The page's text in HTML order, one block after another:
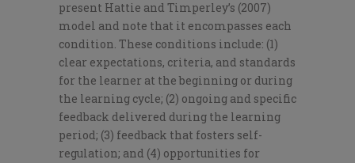
present Hattie and Timperley’s (2007)
model and note that it encompasses each
condition. These conditions include: (1)
clear expectations, criteria, and standards
for the learner at the beginning or during
the learning cycle; (2) ongoing and specific
feedback delivered during the learning
period; (3) feedback that fosters self-
regulation; and (4) opportunities for